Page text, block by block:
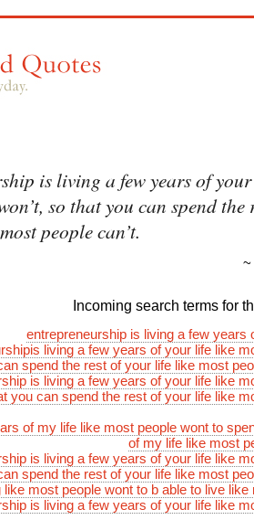
is living a few years of
so that you can spend the
people can’t.
~
Incoming search terms for
entrepreneurship is living a few years
living a few years of your life like
spend the rest of your life like most
is living a few years of your life like
you can spend the rest of your life like
of my life like most people wont to
of my life like most
is living a few years of your life like
spend the rest of your life like most
like most people wont to b able to live like
is living a few years of your life like